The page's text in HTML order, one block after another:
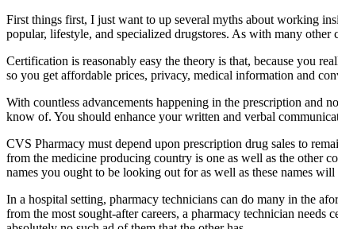
First things first, I just want to up several myths about working
popular, lifestyle, and specialized drugstores. As with many other
Certification is reasonably easy the theory is that, because you
so you get affordable prices, privacy, medical information and
With countless advancements happening in the prescription and
know of. You should enhance your written and verbal
CVS Pharmacy must depend upon prescription drug sales to
from the medicine producing country is one as well as the other
names you ought to be looking out for as well as these names
In a hospital setting, pharmacy technicians can do many in the
from the most sought-after careers, a pharmacy technician